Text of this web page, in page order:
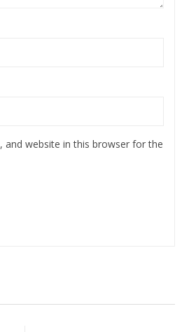
and website in this browser for the